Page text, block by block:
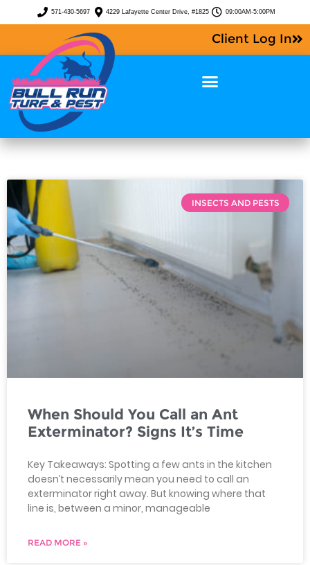
571-430-5697 4229 Lafayette Center Drive, #1825 09:00AM-5:00PM
Client Log In
INSECTS AND PESTS
When Should You Call an Ant
Exterminator? Signs It’s Time
Key Takeaways: Spotting a few ants in the kitchen
doesn’t necessarily mean you need to call an
exterminator right away. But knowing where that
line is, between a minor, manageable
READ MORE »